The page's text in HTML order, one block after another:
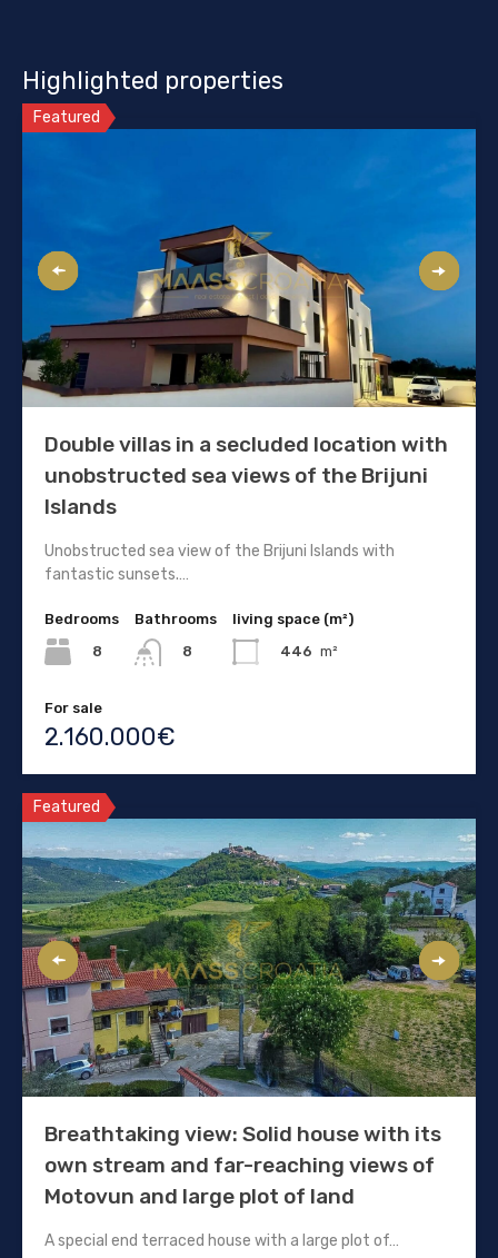
Highlighted properties
Featured
Double villas in a secluded location with
unobstructed sea views of the Brijuni
Islands
Unobstructed sea view of the Brijuni Islands with
fantastic sunsets.…
Bedrooms
8
Bathrooms
8
living space (m²)
446 m²
For sale
2.160.000€
Featured
Breathtaking view: Solid house with its
own stream and far-reaching views of
Motovun and large plot of land
A special end terraced house with a large plot of…